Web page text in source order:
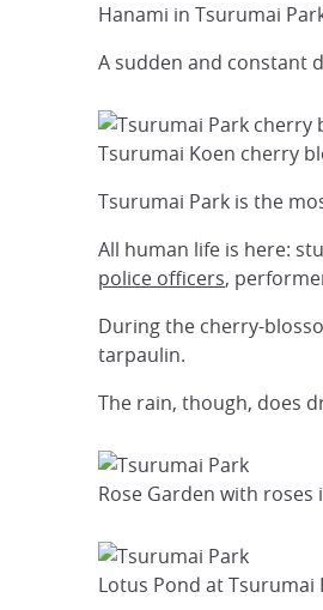
Hanami in Tsurumai
A sudden and constant
Tsurumai Koen cherry
Tsurumai Park is the
All human life is here:
police officers,
During the cherry-
tarpaulin.
The rain, though, does
Rose Garden with roses
Lotus Pond at Tsurumai